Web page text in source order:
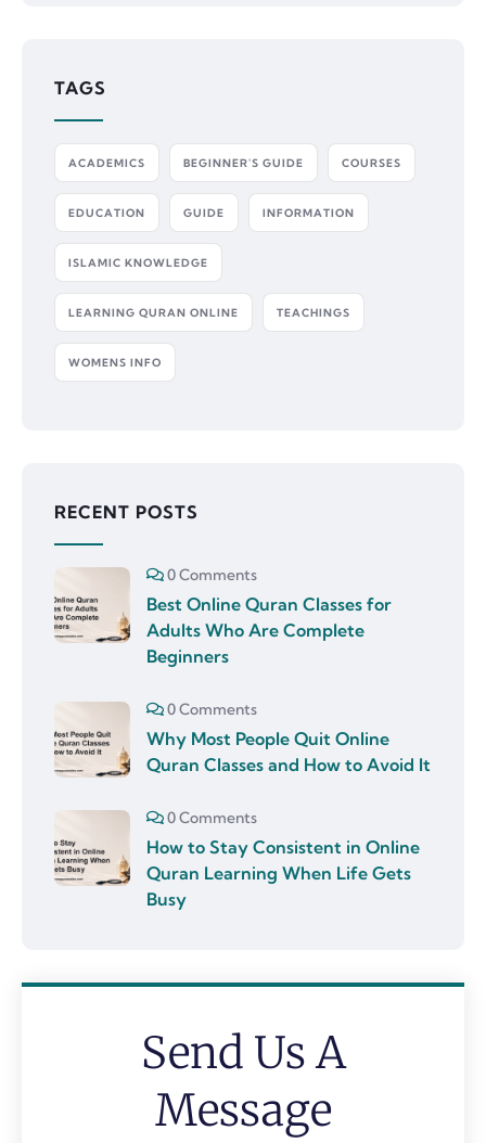
TAGS
ACADEMICS BEGINNER'S GUIDE COURSES
EDUCATION GUIDE INFORMATION
ISLAMIC KNOWLEDGE
LEARNING QURAN ONLINE TEACHINGS
WOMENS INFO
RECENT POSTS
0 Comments
Best Online Quran Classes for
Adults Who Are Complete
Beginners
0 Comments
Why Most People Quit Online
Quran Classes and How to Avoid It
0 Comments
How to Stay Consistent in Online
Quran Learning When Life Gets
Busy
Send Us A
Message